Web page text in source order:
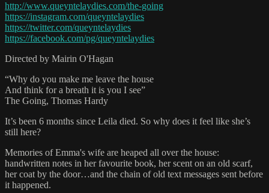
http://www.queyntelaydies.com/the-going
https://instagram.com/queyntelaydies
https://twitter.com/queyntelaydies
https://facebook.com/pg/queyntelaydies
Directed by Mairin O'Hagan
“Why do you make me leave the house
And think for a breath it is you I see”
The Going, Thomas Hardy
It’s been 6 months since Leila died. So why does it feel like she’s
still here?
Memories of Emma's wife are heaped all over the house:
handwritten notes in her favourite book, her scent on an old scarf,
her coat by the door…and the chain of old text messages sent before
it happened.